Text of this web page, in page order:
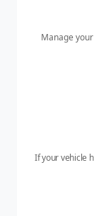
Manage
If your vehicle